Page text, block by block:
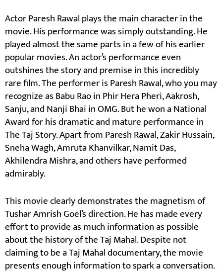
Actor Paresh Rawal plays the main character in the
movie. His performance was simply outstanding. He
played almost the same parts in a few of his earlier
popular movies. An actor’s performance even
outshines the story and premise in this incredibly
rare film. The performer is Paresh Rawal, who you may
recognize as Babu Rao in Phir Hera Pheri, Aakrosh,
Sanju, and Nanji Bhai in OMG. But he won a National
Award for his dramatic and mature performance in
The Taj Story. Apart from Paresh Rawal, Zakir Hussain,
Sneha Wagh, Amruta Khanvilkar, Namit Das,
Akhilendra Mishra, and others have performed
admirably.
This movie clearly demonstrates the magnetism of
Tushar Amrish Goel’s direction. He has made every
effort to provide as much information as possible
about the history of the Taj Mahal. Despite not
claiming to be a Taj Mahal documentary, the movie
presents enough information to spark a conversation.